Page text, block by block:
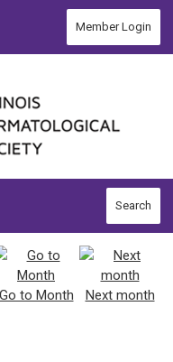
Member Login
Search
Go to Month
Next month